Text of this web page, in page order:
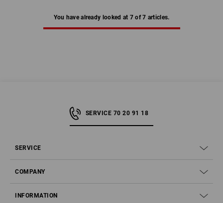
You have already looked at 7 of 7 articles.
SERVICE 70 20 91 18
SERVICE
COMPANY
INFORMATION